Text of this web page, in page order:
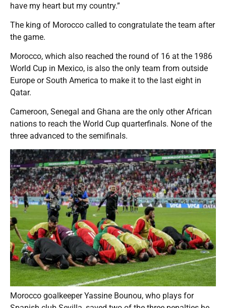
have my heart but my country.”
The king of Morocco called to congratulate the team after
the game.
Morocco, which also reached the round of 16 at the 1986
World Cup in Mexico, is also the only team from outside
Europe or South America to make it to the last eight in
Qatar.
Cameroon, Senegal and Ghana are the only other African
nations to reach the World Cup quarterfinals. None of the
three advanced to the semifinals.
Morocco goalkeeper Yassine Bounou, who plays for